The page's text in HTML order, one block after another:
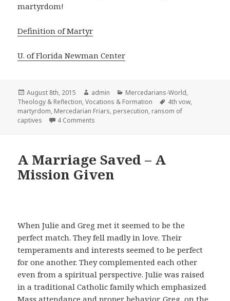
martyrdom!
Definition of Martyr
U. of Florida Newman Center
Posted
on
August 8th, 2015 Author
admin Categories
Mercedarians-World,
Theology & Reflection,Vocations & Formation Tags
4th vow,
martyrdom, Mercedarian Friars, persecution, ransom of
captives
4 Comments
A Marriage Saved – A
Mission Given
When Julie and Greg met it seemed to be the
perfect match. They fell madly in love. Their
temperaments and interests seemed to be perfect
for one another. They complemented each other
even from a spiritual perspective. Julie was raised
in a traditional Catholic family which emphasized
Mass attendance and proper behavior. Greg, on the